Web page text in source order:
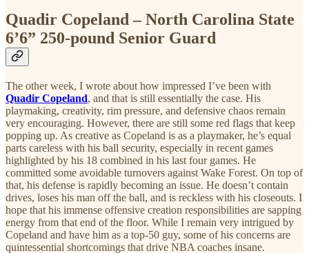
Quadir Copeland – North Carolina State
6’6” 250-pound Senior Guard
The other week, I wrote about how impressed I’ve been with
Quadir Copeland, and that is still essentially the case. His
playmaking, creativity, rim pressure, and defensive chaos remain
very encouraging. However, there are still some red flags that keep
popping up. As creative as Copeland is as a playmaker, he’s equal
parts careless with his ball security, especially in recent games
highlighted by his 18 combined in his last four games. He
committed some avoidable turnovers against Wake Forest. On top of
that, his defense is rapidly becoming an issue. He doesn’t contain
drives, loses his man off the ball, and is reckless with his closeouts. I
hope that his immense offensive creation responsibilities are sapping
energy from that end of the floor. While I remain very intrigued by
Copeland and have him as a top-50 guy, some of his concerns are
quintessential shortcomings that drive NBA coaches insane.